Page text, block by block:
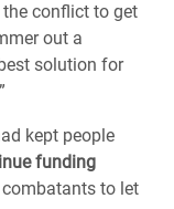
conflict to get
out a
solution for
kept people
funding
to let